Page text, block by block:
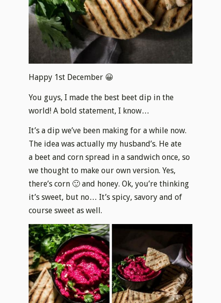
Happy 1st December 😀
You guys, I made the best beet dip in the
world! A bold statement, I know…
It’s a dip we’ve been making for a while now.
The idea was actually my husband’s. He ate
a beet and corn spread in a sandwich once, so
we thought to make our own version. Yes,
there’s corn 🙂 and honey. Ok, you’re thinking
it’s sweet, but no… It’s spicy, savory and of
course sweet as well.